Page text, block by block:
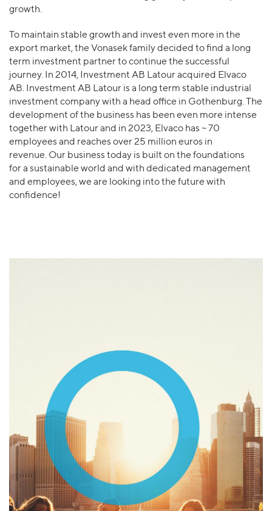
growth.
To maintain stable growth and invest even more in the
export market, the Vonasek family decided to find a long
term investment partner to continue the successful
journey. In 2014, Investment AB Latour acquired Elvaco
AB. Investment AB Latour is a long term stable industrial
investment company with a head office in Gothenburg. The
development of the business has been even more intense
together with Latour and in 2023, Elvaco has ~ 70
employees and reaches over 25 million euros in
revenue. Our business today is built on the foundations
for a sustainable world and with dedicated management
and employees, we are looking into the future with
confidence!